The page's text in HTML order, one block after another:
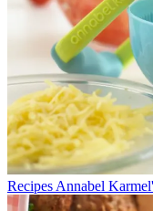
Recipes Annabel